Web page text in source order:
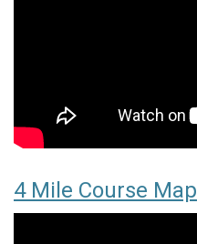
4 Mile Course Map